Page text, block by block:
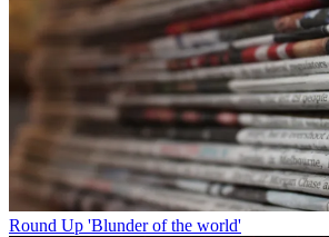
Round Up 'Blunder of the world'